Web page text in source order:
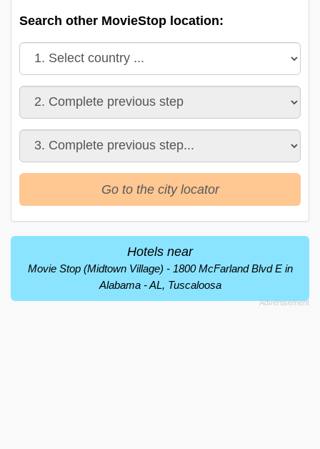
Search other MovieStop location:
Go to the city locator
Hotels near
Movie Stop (Midtown Village) - 1800 McFarland Blvd E in
Alabama - AL, Tuscaloosa